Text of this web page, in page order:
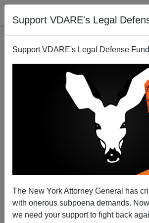
Support VDARE's Legal
Support VDARE's Legal Defense
The New York Attorney General has
with onerous subpoena demands.
we need your support to fight back
French Elections: A "Cruel and Major
Front National... and for
David Orland
04/24/2007
A+|a-